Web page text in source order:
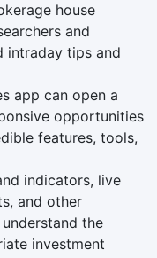
house
and
intraday tips and
app can open a
opportunities
features, tools,
indicators, live
and other
the
investment